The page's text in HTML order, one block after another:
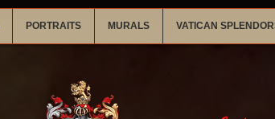
PORTRAITS MURALS VATICAN